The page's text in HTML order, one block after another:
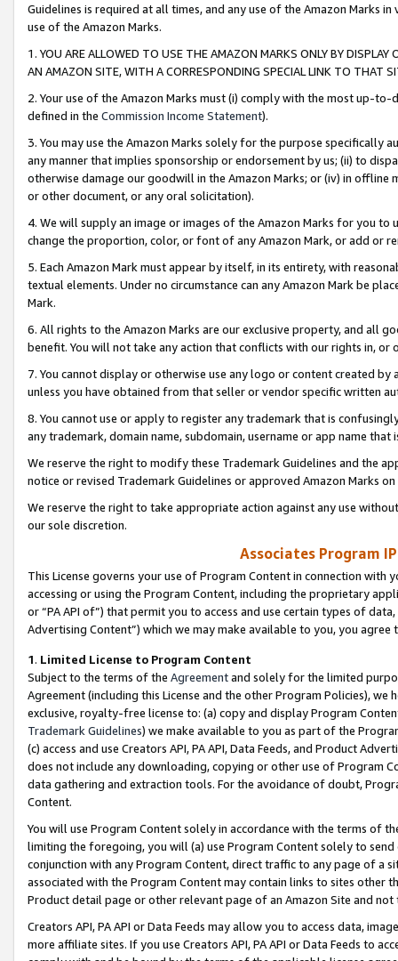
Guidelines is required at all times, and any use of the Amazon Marks
use of the Amazon Marks.
1. YOU ARE ALLOWED TO USE THE AMAZON MARKS ONLY BY
AN AMAZON SITE, WITH A CORRESPONDING SPECIAL LINK TO THAT
2. Your use of the Amazon Marks must (i) comply with the most up-
defined in the Commission Income Statement).
3. You may use the Amazon Marks solely for the purpose specifically
any manner that implies sponsorship or endorsement by us; (ii) to
otherwise damage our goodwill in the Amazon Marks; or (iv) in offline
or other document, or any oral solicitation).
4. We will supply an image or images of the Amazon Marks for you to
change the proportion, color, or font of any Amazon Mark, or add or
5. Each Amazon Mark must appear by itself, in its entirety, with
textual elements. Under no circumstance can any Amazon Mark be
Mark.
6. All rights to the Amazon Marks are our exclusive property, and all
benefit. You will not take any action that conflicts with our rights in, or
7. You cannot display or otherwise use any logo or content created
unless you have obtained from that seller or vendor specific written
8. You cannot use or apply to register any trademark that is
any trademark, domain name, subdomain, username or app name
We reserve the right to modify these Trademark Guidelines and the
notice or revised Trademark Guidelines or approved Amazon Marks
We reserve the right to take appropriate action against any use
our sole discretion.
Associates Program
This License governs your use of Program Content in connection
accessing or using the Program Content, including the proprietary
or “PA API of”) that permit you to access and use certain types of
Advertising Content”) which we may make available to you, you agree
1. Limited License to Program Content
Subject to the terms of the Agreementand solely for the limited
Agreement (including this License and the other Program Policies),
exclusive, royalty-free license to: (a) copy and display Program
Trademark Guidelines) we make available to you as part of the
(c) access and use Creators API, PA API, Data Feeds, and Product
does not include any downloading, copying or other use of Program
data gathering and extraction tools. For the avoidance of doubt,
Content.
You will use Program Content solely in accordance with the terms of
limiting the foregoing, you will (a) use Program Content solely to
conjunction with any Program Content, direct traffic to any page of a
associated with the Program Content may contain links to sites other
Product detail page or other relevant page of an Amazon Site and not
Creators API, PA API or Data Feeds may allow you to access data,
more affiliate sites. If you use Creators API, PA API or Data Feeds to